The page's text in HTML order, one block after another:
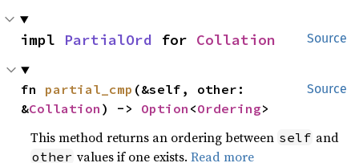
Source
impl PartialOrd for Collation
Source
fn partial_cmp (&self, other:
&Collation ) -> Option <Ordering>
This method returns an ordering between self and
other values if one exists.Read more